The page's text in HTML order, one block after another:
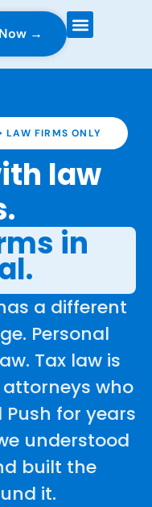
→
LAW FIRMS ONLY
law
in
a different
Personal
Tax law is
who
for years
understood
built the
it.